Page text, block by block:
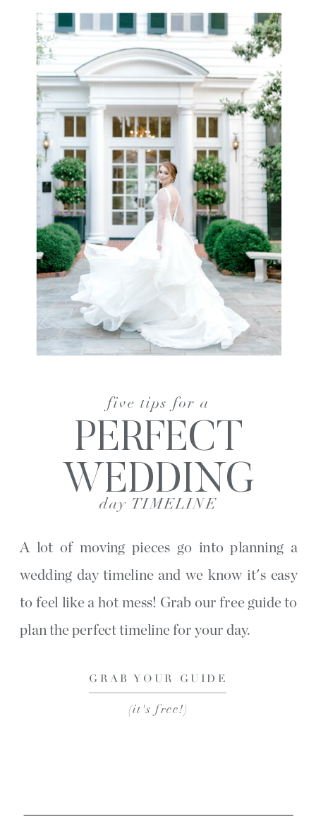
(it's free!)
GRAB YOUR GUIDE
A lot of moving pieces go into planning a
wedding day timeline and we know it's easy
to feel like a hot mess! Grab our free guide to
plan the perfect timeline for your day.
day TIMELINE
PERFECT
WEDDING
five tips for a